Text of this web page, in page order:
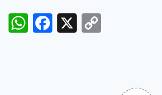
WhatsApp
Facebook
X